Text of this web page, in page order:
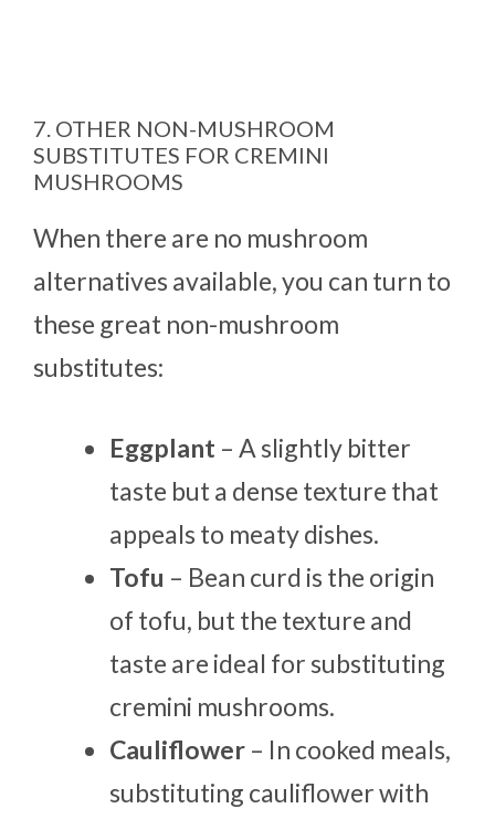
7. OTHER NON-MUSHROOM
SUBSTITUTES FOR CREMINI
MUSHROOMS
When there are no mushroom
alternatives available, you can turn to
these great non-mushroom
substitutes:
Eggplant – A slightly bitter
taste but a dense texture that
appeals to meaty dishes.
Tofu – Bean curd is the origin
of tofu, but the texture and
taste are ideal for substituting
cremini mushrooms.
Cauliflower – In cooked meals,
substituting cauliflower with